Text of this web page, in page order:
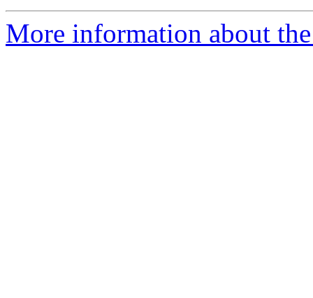
More information about